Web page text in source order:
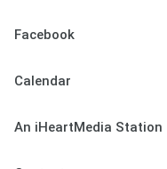
Facebook
Calendar
An iHeartMedia Station